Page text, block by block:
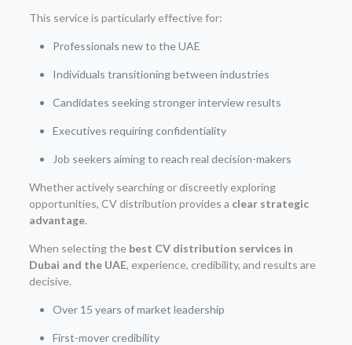
This service is particularly effective for:
Professionals new to the UAE
Individuals transitioning between industries
Candidates seeking stronger interview results
Executives requiring confidentiality
Job seekers aiming to reach real decision-makers
Whether actively searching or discreetly exploring
opportunities, CV distribution provides a clear strategic
advantage.
When selecting the best CV distribution services in
Dubai and the UAE, experience, credibility, and results are
decisive.
Over 15 years of market leadership
First-mover credibility